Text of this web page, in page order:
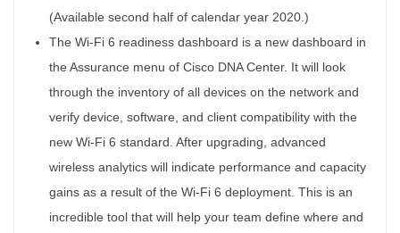
(Available second half of calendar year 2020.)
The Wi-Fi 6 readiness dashboard is a new dashboard in
the Assurance menu of Cisco DNA Center. It will look
through the inventory of all devices on the network and
verify device, software, and client compatibility with the
new Wi-Fi 6 standard. After upgrading, advanced
wireless analytics will indicate performance and capacity
gains as a result of the Wi-Fi 6 deployment. This is an
incredible tool that will help your team define where and